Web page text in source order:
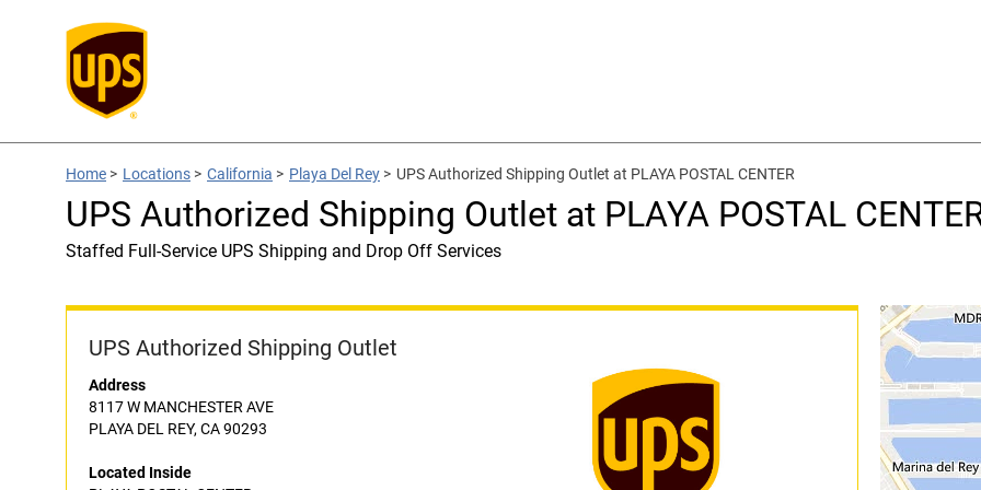
Home > Locations > California > Playa Del Rey > UPS Authorized Shipping Outlet at PLAYA POSTAL CENTER
UPS Authorized Shipping Outlet at PLAYA POSTAL
Staffed Full-Service UPS Shipping and Drop Off Services
UPS Authorized Shipping Outlet
Address
8117 W MANCHESTER AVE
PLAYA DEL REY, CA 90293
Located Inside